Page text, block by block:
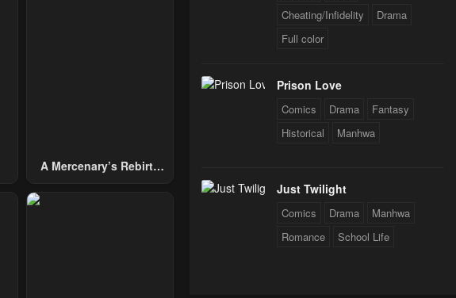
A Mercenary’s Rebirth
Cheating/Infidelity
Drama
Full color
Prison Love
Comics Drama
Fantasy
Historical
Manhwa
Just Twilight
Comics Drama
Manhwa
Romance
School Life